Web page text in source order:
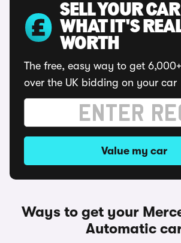
SELL YOUR
WHAT IT'S
WORTH
The free, easy way to get 6,000+
over the UK bidding on your car
Value my car
Ways to get your
Automatic